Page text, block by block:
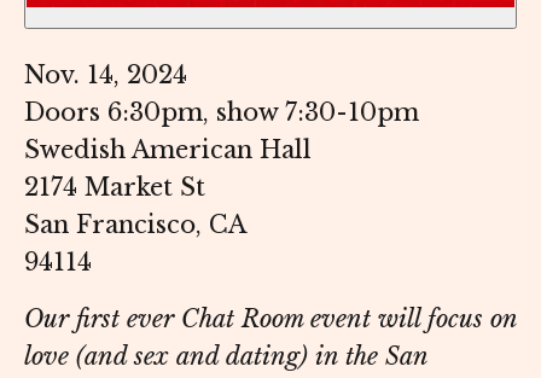
Nov. 14, 2024
Doors 6:30pm, show 7:30-10pm
Swedish American Hall
2174 Market St
San Francisco, CA
94114
Our first ever Chat Room event will focus on
love (and sex and dating) in the San